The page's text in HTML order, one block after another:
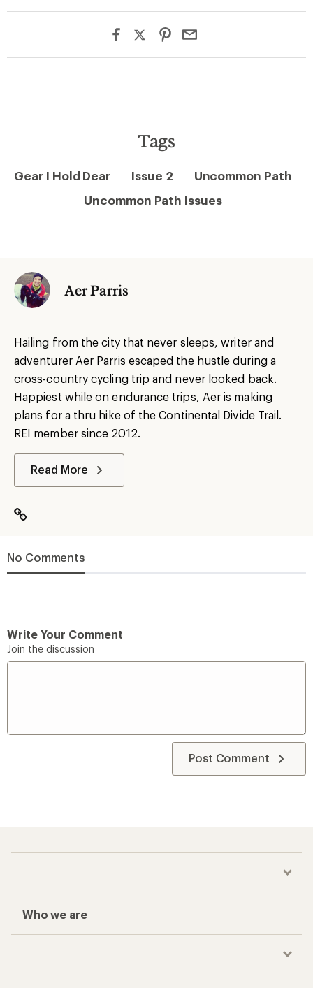
Tags
Gear I Hold Dear Issue 2
Uncommon Path
Uncommon Path Issues
Aer Parris
Hailing from the city that never sleeps, writer and
adventurer Aer Parris escaped the hustle during a
cross-country cycling trip and never looked back.
Happiest while on endurance trips, Aer is making
plans for a thru hike of the Continental Divide Trail.
REI member since 2012.
Read More
No Comments
Write Your Comment
Join the discussion
Post Comment
Who we are